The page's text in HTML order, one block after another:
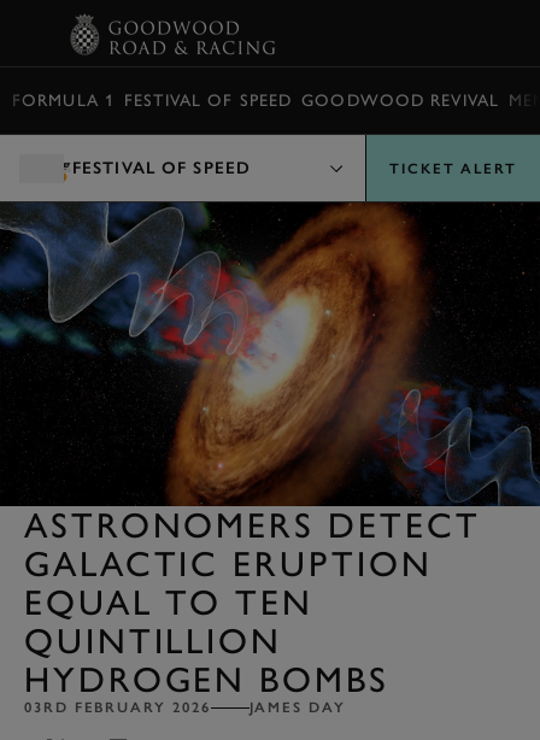
FORMULA 1 FESTIVAL OF SPEED GOODWOOD REVIVAL
FESTIVAL OF SPEED TICKET ALERT
ASTRONOMERS DETECT
GALACTIC ERUPTION
EQUAL TO TEN
QUINTILLION
HYDROGEN BOMBS
03RD FEBRUARY 2026 JAMES DAY